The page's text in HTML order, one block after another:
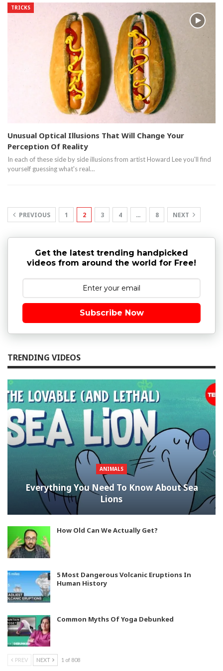
TRICKS
Unusual Optical Illusions That Will Change Your
Perception Of Reality
In each of these side by side illusions from artist Howard Lee you'll find
yourself guessing what's real…
PREVIOUS 1 2 3 4 … 8 NEXT
Get the latest trending handpicked
videos from around the world for Free!
Subscribe Now
TRENDING VIDEOS
ANIMALS
Everything You Need To Know About Sea
Lions
How Old Can We Actually Get?
5 Most Dangerous Volcanic Eruptions In
Human History
Common Myths Of Yoga Debunked
PREV NEXT 1 of 808